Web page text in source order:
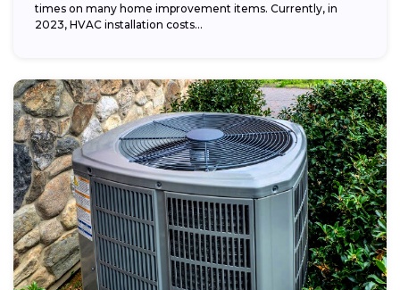
times on many home improvement items. Currently, in
2023, HVAC installation costs...